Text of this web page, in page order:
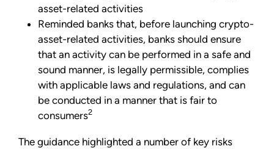
asset-related activities
Reminded banks that, before launching crypto-
asset-related activities, banks should ensure
that an activity can be performed in a safe and
sound manner, is legally permissible, complies
with applicable laws and regulations, and can
be conducted in a manner that is fair to
consumers2
The guidance highlighted a number of key risks